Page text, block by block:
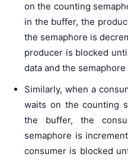
on the counting
in the buffer, the
the semaphore is
producer is blocked
data and the
Similarly, when a
waits on the counting
the buffer, the
semaphore is
consumer is blocked